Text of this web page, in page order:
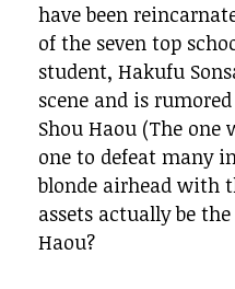
have been
of the seven top
student, Hakufu
scene and is
Shou Haou (The one
one to defeat many
blonde airhead with
assets actually be
Haou?